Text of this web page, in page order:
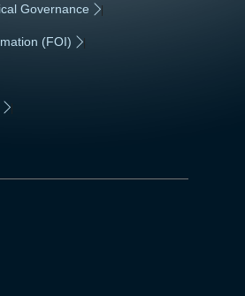
Governance |
(FOI) |